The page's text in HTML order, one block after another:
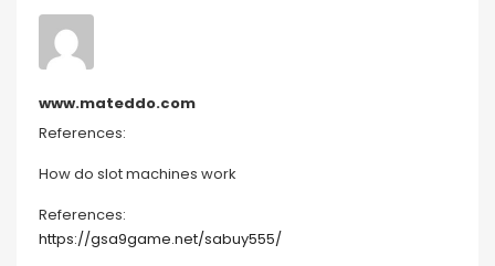
www.mateddo.com
References:
How do slot machines work
References:
https://gsa9game.net/sabuy555/